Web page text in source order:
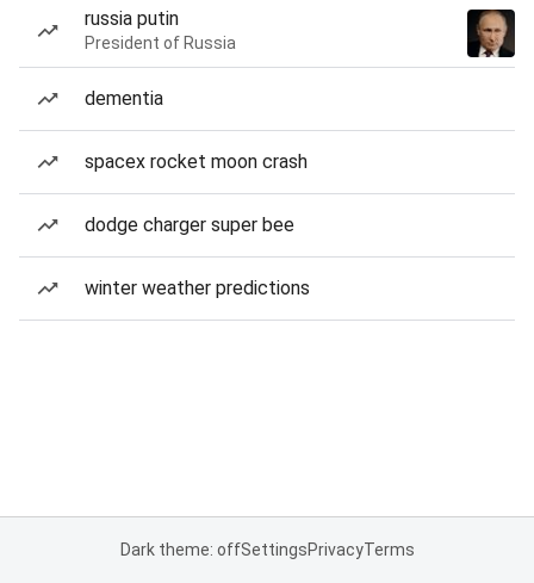
russia putin
President of Russia
dementia
spacex rocket moon crash
dodge charger super bee
winter weather predictions
Dark theme: offSettingsPrivacyTerms